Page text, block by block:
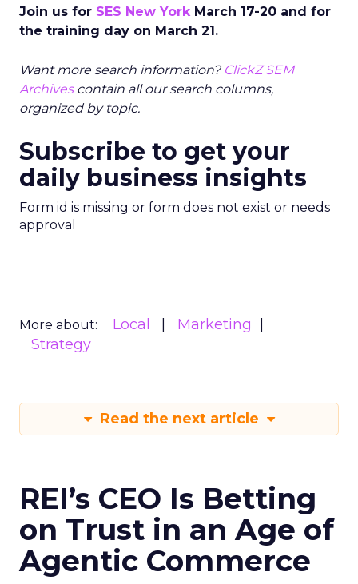
Join us for SES New YorkMarch 17-20 and for
the training day on March 21.
Want more search information? ClickZ SEM
Archivescontain all our search columns,
organized by topic.
Subscribe to get your
daily business insights
Form id is missing or form does not exist or needs
approval
More about: Local
Marketing
Strategy
Read the next article
REI’s CEO Is Betting
on Trust in an Age of
Agentic Commerce